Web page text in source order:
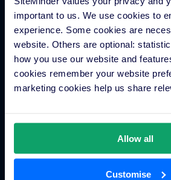
important to us. We use cookies to
experience. Some cookies are
website. Others are optional:
how you use our website and
cookies remember your website
marketing cookies help us share
Allow all
Customise
Hotel payment
Channels Plus
Guest Engagement
Groups and Chains
Global Distribution
Hotel App Store
Integrations
Integration